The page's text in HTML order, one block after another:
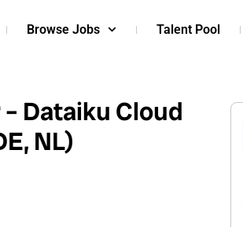
Browse Jobs Talent Pool
Dataiku Cloud
NL)